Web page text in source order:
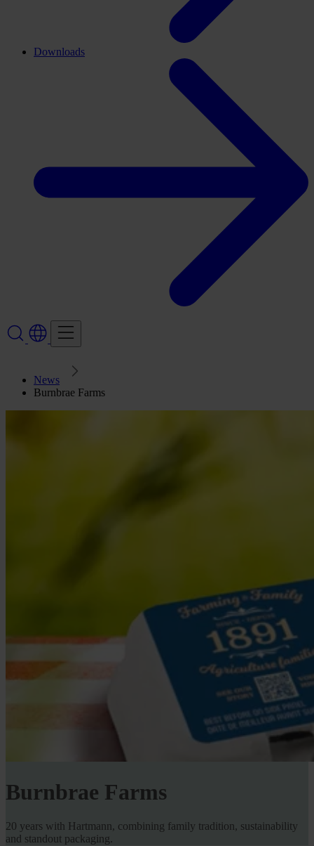
Downloads
News
Burnbrae Farms
Burnbrae Farms
20 years with Hartmann, combining family tradition, sustainability
and standout packaging.